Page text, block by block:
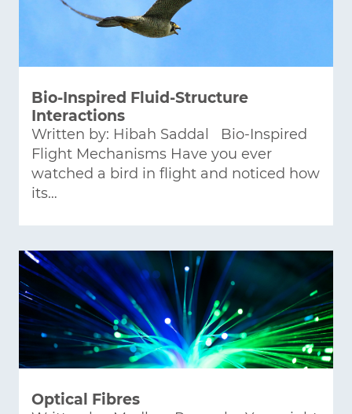
Bio-Inspired Fluid-Structure
Interactions
Written by: Hibah Saddal Bio-Inspired
Flight Mechanisms Have you ever
watched a bird in flight and noticed how
its…
Optical Fibres